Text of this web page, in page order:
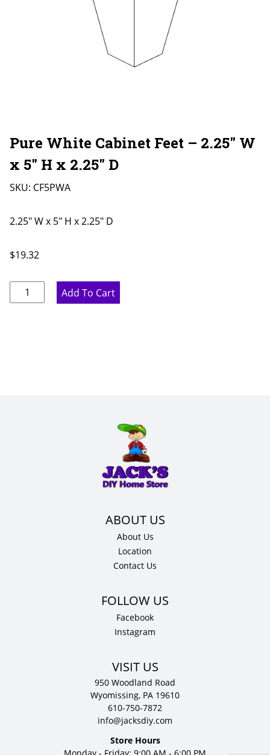
Pure White Cabinet Feet – 2.25″ W
x 5″ H x 2.25″ D
SKU: CF5PWA
2.25" W x 5" H x 2.25" D
$19.32
Pure
White
Add To Cart
About Us
Location
Contact Us
Facebook
Instagram
VISIT US
950 Woodland Road
Wyomissing, PA 19610
610-750-7872
info@jacksdiy.com
Store Hours